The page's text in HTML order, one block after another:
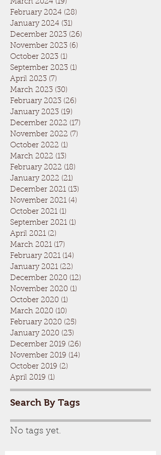
March 2024 (19)
February 2024 (28)
January 2024 (31)
December 2023 (26)
November 2023 (6)
October 2023 (1)
September 2023 (1)
April 2023 (7)
March 2023 (30)
February 2023 (26)
January 2023 (19)
December 2022 (17)
November 2022 (7)
October 2022 (1)
March 2022 (13)
February 2022 (18)
January 2022 (21)
December 2021 (13)
November 2021 (4)
October 2021 (1)
September 2021 (1)
April 2021 (2)
March 2021 (17)
February 2021 (14)
January 2021 (22)
December 2020 (12)
November 2020 (1)
October 2020 (1)
March 2020 (10)
February 2020 (25)
January 2020 (23)
December 2019 (26)
November 2019 (14)
October 2019 (2)
April 2019 (1)
Search By Tags
No tags yet.